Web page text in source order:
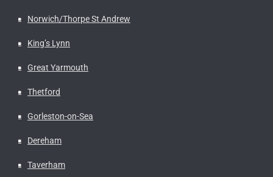
Norwich/Thorpe St Andrew
King’s Lynn
Great Yarmouth
Thetford
Gorleston-on-Sea
Dereham
Taverham